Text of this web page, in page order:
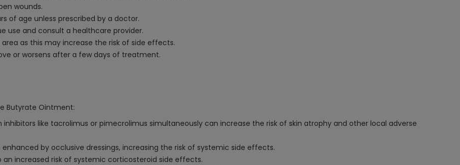
wounds.
of age unless prescribed by a doctor.
use and consult a healthcare provider.
as this may increase the risk of side effects.
or worsens after a few days of treatment.
Butyrate Ointment:
like tacrolimus or pimecrolimus simultaneously can increase the risk of skin atrophy and other local adverse
by occlusive dressings, increasing the risk of systemic side effects.
increased risk of systemic corticosteroid side effects.